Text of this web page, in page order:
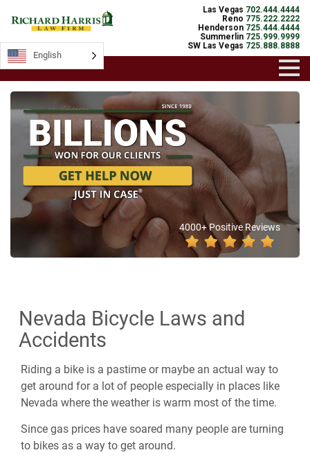
Las Vegas 702.444.4444
Reno 775.222.2222
Henderson 725.444.4444
Summerlin 725.999.9999
SW Las Vegas 725.888.8888
4000+ Positive Reviews
Nevada Bicycle Laws and
Accidents
Riding a bike is a pastime or maybe an actual way to
get around for a lot of people especially in places like
Nevada where the weather is warm most of the time.
Since gas prices have soared many people are turning
to bikes as a way to get around.
English